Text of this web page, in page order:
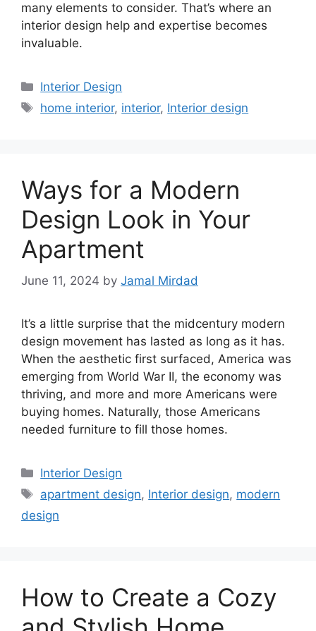
many elements to consider. That’s where an
interior design help and expertise becomes
invaluable.
Categories
Interior Design
Tags
home interior, interior, Interior design
Ways for a Modern
Design Look in Your
Apartment
June 11, 2024 by Jamal Mirdad
It’s a little surprise that the midcentury modern
design movement has lasted as long as it has.
When the aesthetic first surfaced, America was
emerging from World War II, the economy was
thriving, and more and more Americans were
buying homes. Naturally, those Americans
needed furniture to fill those homes.
Categories
Interior Design
Tags
apartment design, Interior design, modern
design
How to Create a Cozy